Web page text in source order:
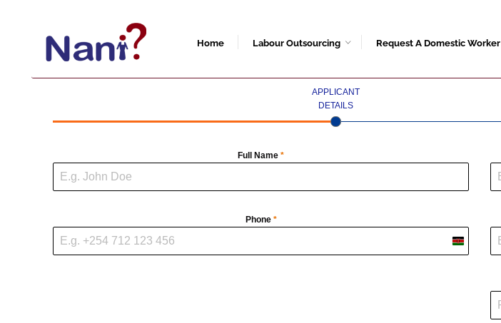
Home Labour Outsourcing Request A Domestic Worker
APPLICANT
DETAILS
Full Name *
Phone *
K
e